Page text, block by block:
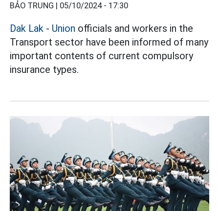
BẢO TRUNG | 05/10/2024 - 17:30
Dak Lak - Union officials and workers in the
Transport sector have been informed of many
important contents of current compulsory
insurance types.